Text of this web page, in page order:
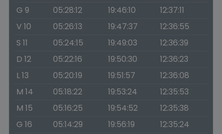
G 9
05:28:12 19:46:10
12:37:11
V 10
05:26:13 19:47:37
12:36:55
S 11
05:24:15 19:49:03
12:36:39
D 12
05:22:16 19:50:30
12:36:23
L 13
05:20:19 19:51:57
12:36:08
M 14
05:18:22 19:53:24
12:35:53
M 15
05:16:25 19:54:52
12:35:38
G 16
05:14:29 19:56:19
12:35:24